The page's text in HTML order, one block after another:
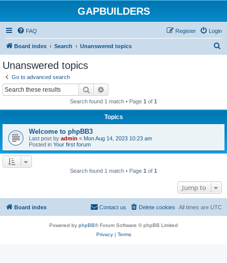
GAPBUILDERS
FAQ Login
Register
Board index Search Unanswered topics
Unanswered topics
Go to advanced search
Search
Search found 1 match • Page 1 of 1
Topics
Welcome to phpBB3
Last post by admin « Mon Aug 14, 2023 10:23 am
Posted in Your first forum
Search found 1 match • Page 1 of 1
Jump to
Board index All times are UTC
Delete cookies
Contact us
Powered by phpBB® Forum Software © phpBB Limited
Privacy| Terms